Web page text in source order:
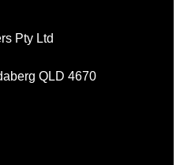
Pty Ltd
QLD 4670